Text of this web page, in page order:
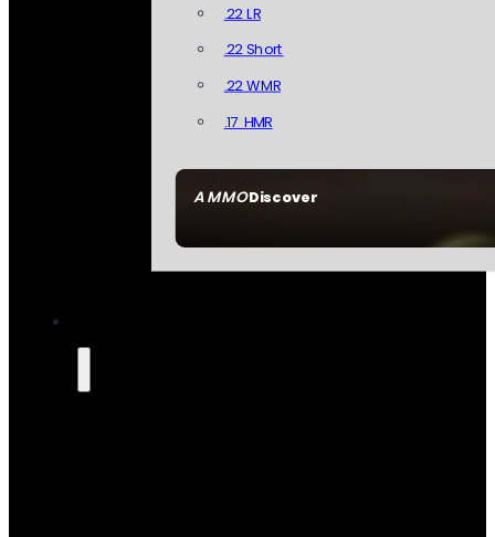
AMMODiscover
.22 LR
.22 Short
.22 WMR
.17 HMR